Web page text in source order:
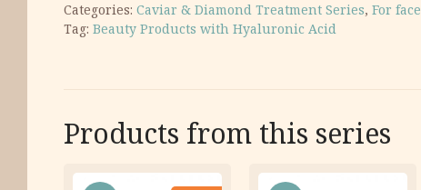
Categories: Caviar & Diamond Treatment Series, For face
Tag: Beauty Products with Hyaluronic Acid
Products from this series